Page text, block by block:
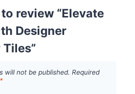
review “Elevate
Designer
will not be published. Required
*